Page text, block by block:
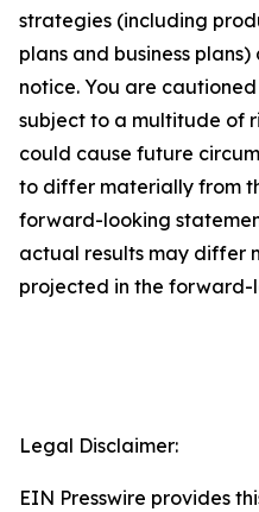
strategies (including
plans and business
notice. You are
subject to a multitude of
could cause future
to differ materially from
forward-looking
actual results may differ
projected in the forward-
Legal Disclaimer:
EIN Presswire provides